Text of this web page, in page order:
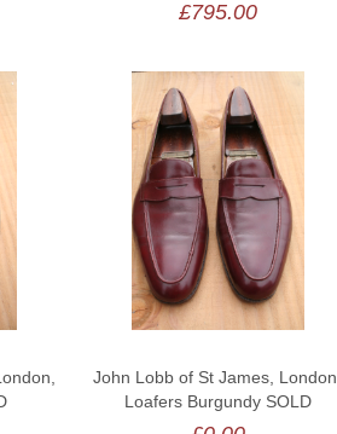
£795.00
John Lobb of St James, London,
Loafers Burgundy SOLD